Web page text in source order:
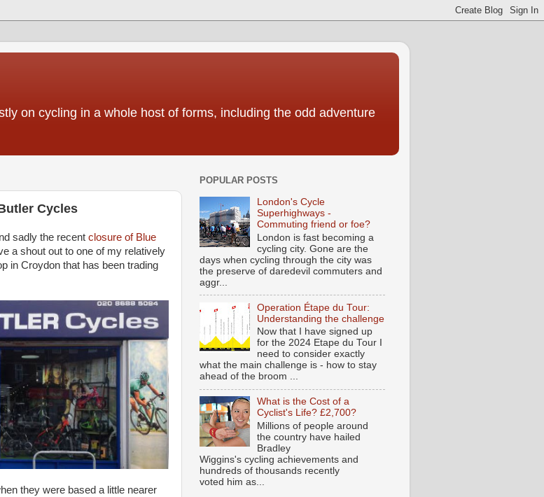
on cycling in a whole host of forms, including the odd adventure
Cycles
sadly the recent closure of Blue
a shout out to one of my relatively
in Croydon that has been trading
they were based a little nearer
POPULAR POSTS
London's Cycle
Superhighways -
Commuting friend or foe?
London is fast becoming a
cycling city. Gone are the
days when cycling through the city was
the preserve of daredevil commuters and
aggr...
Operation Étape du Tour:
Understanding the challenge
Now that I have signed up
for the 2024 Etape du Tour I
need to consider exactly
what the main challenge is - how to stay
ahead of the broom ...
What is the Cost of a
Cyclist's Life? £2,700?
Millions of people around
the country have hailed
Bradley
Wiggins's cycling achievements and
hundreds of thousands recently
voted him as...